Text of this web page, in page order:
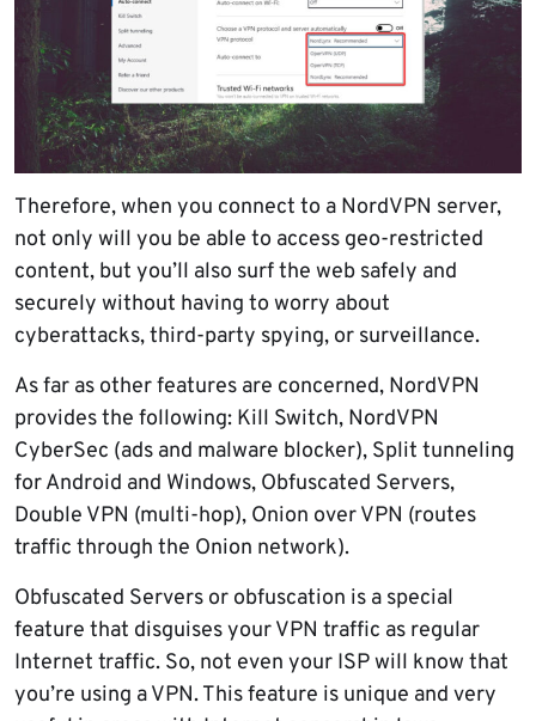
Therefore, when you connect to a NordVPN server,
not only will you be able to access geo-restricted
content, but you’ll also surf the web safely and
securely without having to worry about
cyberattacks, third-party spying, or surveillance.
As far as other features are concerned, NordVPN
provides the following: Kill Switch, NordVPN
CyberSec (ads and malware blocker), Split tunneling
for Android and Windows, Obfuscated Servers,
Double VPN (multi-hop), Onion over VPN (routes
traffic through the Onion network).
Obfuscated Servers or obfuscation is a special
feature that disguises your VPN traffic as regular
Internet traffic. So, not even your ISP will know that
you’re using a VPN. This feature is unique and very